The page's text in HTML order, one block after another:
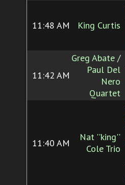
11:48 AM King Curtis
11:42 AM
Greg Abate /
Paul Del
Nero
Quartet
11:40 AM
Nat ''king''
Cole Trio